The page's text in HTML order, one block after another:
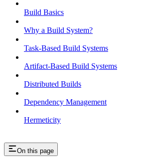
Build Basics
Why a Build System?
Task-Based Build Systems
Artifact-Based Build Systems
Distributed Builds
Dependency Management
Hermeticity
On this page